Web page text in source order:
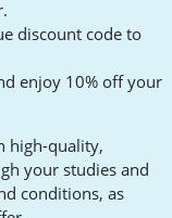
discount code to
enjoy 10% off your
high-quality,
your studies and
conditions, as